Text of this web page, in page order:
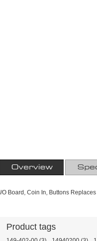
Overview
I/O Board, Coin In, Buttons
Product tags